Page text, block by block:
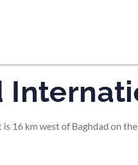
16 km west of Baghdad on